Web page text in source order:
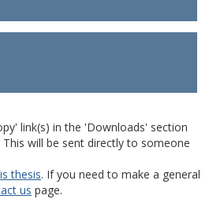
link(s) in the 'Downloads' section
will be sent directly to someone
thesis. If you need to make a general
us page.